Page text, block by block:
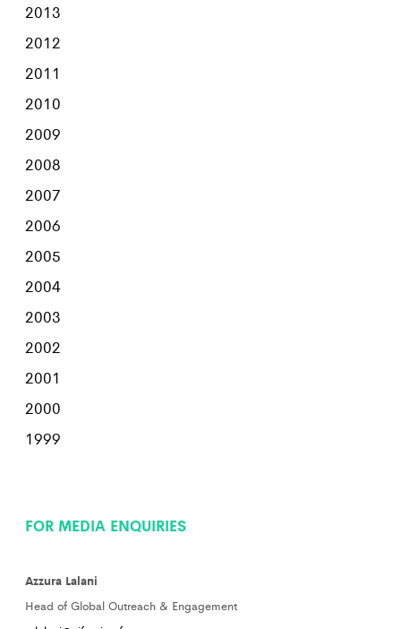
2013
2012
2011
2010
2009
2008
2007
2006
2005
2004
2003
2002
2001
2000
1999
FOR MEDIA ENQUIRIES
Azzura Lalani
Head of Global Outreach & Engagement